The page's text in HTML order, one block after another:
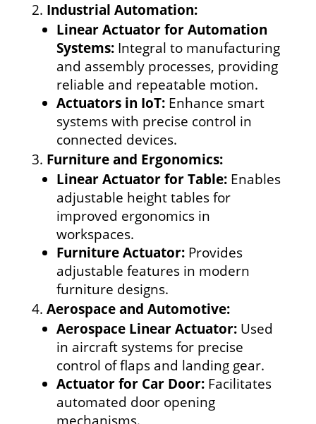
Industrial Automation:
Linear Actuator for Automation
Systems:Integral to manufacturing
and assembly processes, providing
reliable and repeatable motion.
Actuators in IoT:Enhance smart
systems with precise control in
connected devices.
Furniture and Ergonomics:
Linear Actuator for Table:Enables
adjustable height tables for
improved ergonomics in
workspaces.
Furniture Actuator:Provides
adjustable features in modern
furniture designs.
Aerospace and Automotive:
Aerospace Linear Actuator:Used
in aircraft systems for precise
control of flaps and landing gear.
Actuator for Car Door:Facilitates
automated door opening